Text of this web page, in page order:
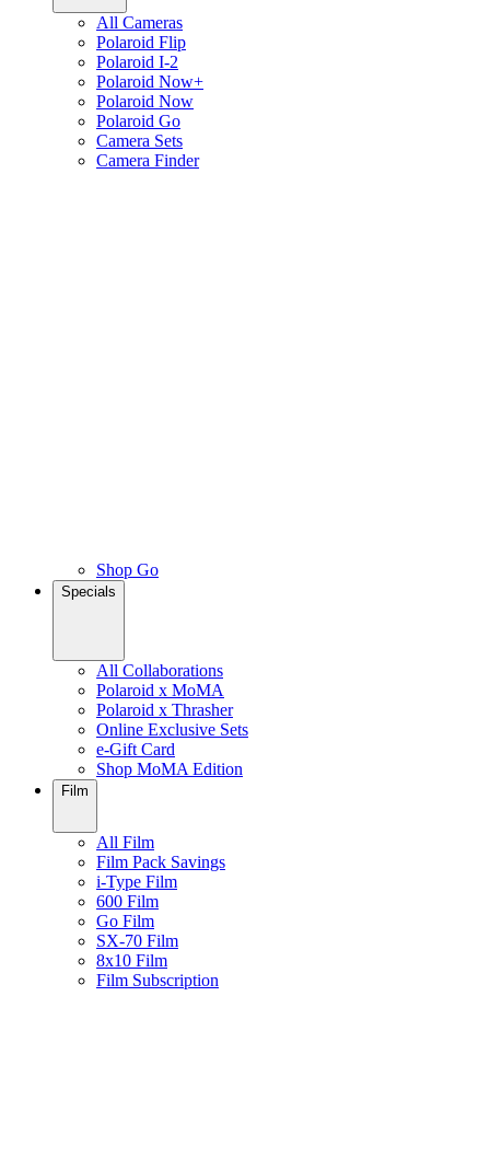
All Cameras
Polaroid Flip
Polaroid I-2
Polaroid Now+
Polaroid Now
Polaroid Go
Camera Sets
Camera Finder
Shop Go
Specials
All Collaborations
Polaroid x MoMA
Polaroid x Thrasher
Online Exclusive Sets
e-Gift Card
Shop MoMA Edition
Film
All Film
Film Pack Savings
i-Type Film
600 Film
Go Film
SX-70 Film
8x10 Film
Film Subscription